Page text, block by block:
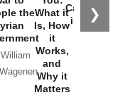
❯
theWhat it
Is, How
it
Works,
and
Why it
Matters
Catastrophe
in Ukraine